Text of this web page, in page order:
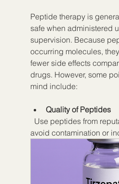
Peptide therapy is
safe when administered
supervision. Because
occurring molecules,
fewer side effects
drugs. However, some
mind include:
Quality of Peptides
avoid contamination or